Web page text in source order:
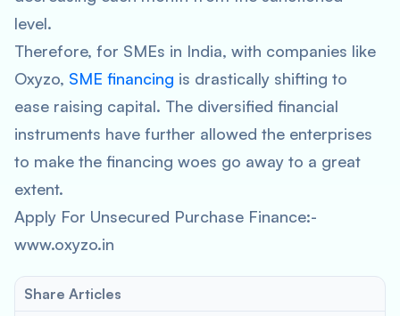
level.
Therefore, for SMEs in India, with companies like
Oxyzo, SME financing is drastically shifting to
ease raising capital. The diversified financial
instruments have further allowed the enterprises
to make the financing woes go away to a great
extent.
Apply For Unsecured Purchase Finance:-
www.oxyzo.in
Share Articles